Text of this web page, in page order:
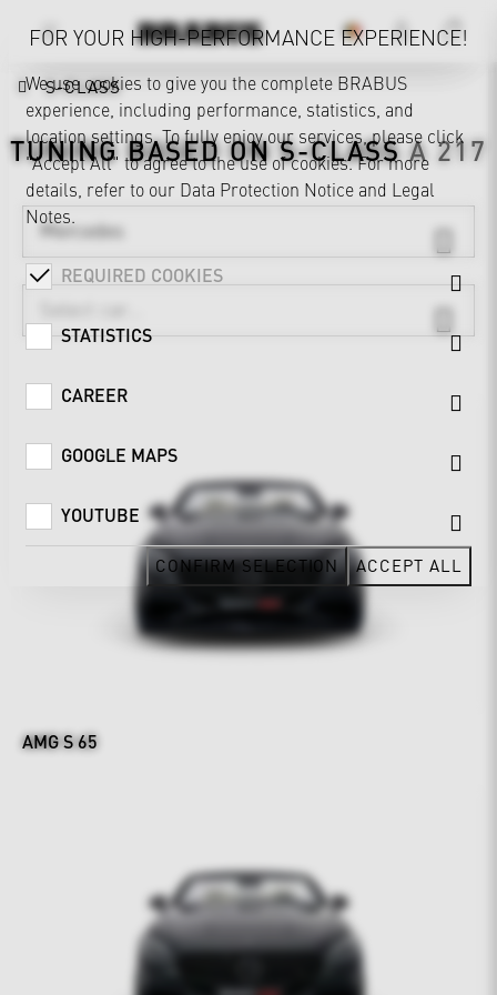
S-CLASS
TUNING BASED ONS-CLASSA 217
Mercedes
AMG S 65
FOR YOUR HIGH-PERFORMANCE EXPERIENCE!
We use cookies to give you the complete BRABUS
experience, including performance, statistics, and
location settings. To fully enjoy our services, please click
"Accept All" to agree to the use of cookies. For more
details, refer to our Data Protection Notice and Legal
Notes.
REQUIRED COOKIES
STATISTICS
CAREER
GOOGLE MAPS
YOUTUBE
CONFIRM SELECTION ACCEPT ALL